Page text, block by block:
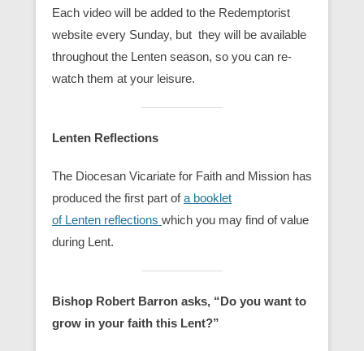
Each video will be added to the Redemptorist
website every Sunday, but they will be available
throughout the Lenten season, so you can re-
watch them at your leisure.
Lenten Reflections
The Diocesan Vicariate for Faith and Mission has
produced the first part ofa booklet
of Lenten reflections which you may find of value
during Lent.
Bishop Robert Barron asks, “Do you want to
grow in your faith this Lent?”